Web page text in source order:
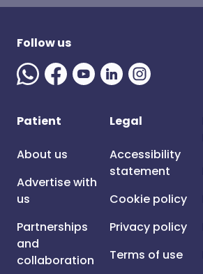
Follow us
Patient
About us
Advertise with
us
Partnerships
and
collaboration
Legal
Accessibility
statement
Cookie policy
Privacy policy
Terms of use